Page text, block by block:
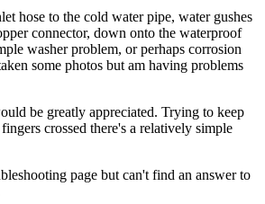
hose to the cold water pipe, water gushes
connector, down onto the waterproof
washer problem, or perhaps corrosion
some photos but am having problems
be greatly appreciated. Trying to keep
crossed there's a relatively simple
page but can't find an answer to